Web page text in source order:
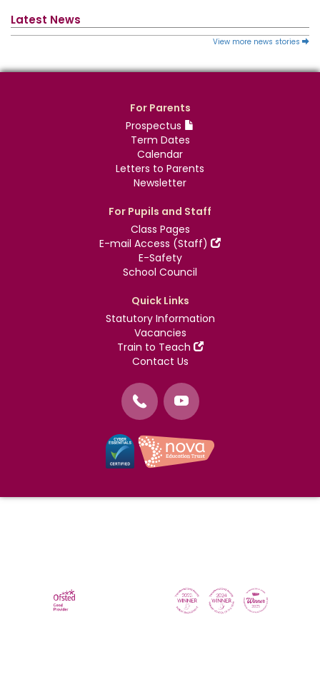
Latest News
View more news stories
For Parents
Prospectus
Term Dates
Calendar
Letters to Parents
Newsletter
For Pupils and Staff
Class Pages
E-mail Access (Staff)
E-Safety
School Council
Quick Links
Statutory Information
Vacancies
Train to Teach
Contact Us